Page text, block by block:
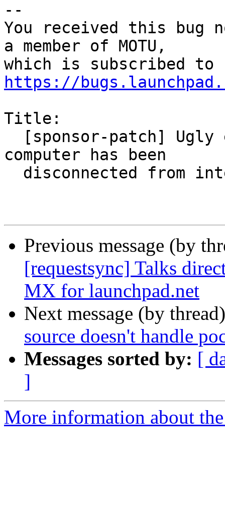
--
You received this bug
a member of MOTU,
https://
Title:
computer has been
Previous message (by
[requestsync] Talks
MX for launchpad.net
Next message (by
source doesn't handle
Messages sorted by: [
]
More information about